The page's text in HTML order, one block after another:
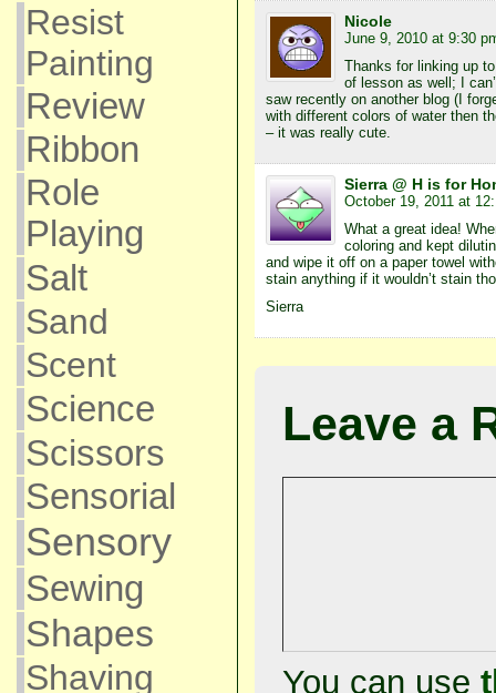
Resist
Painting
Review
Ribbon
Role
Playing
Salt
Sand
Scent
Science
Scissors
Sensorial
Sensory
Sewing
Shapes
Shaving
Nicole
June 9, 2010 at 9:30
Thanks for linking up
of lesson as well; I
saw recently on another blog (I
with different colors of water then
– it was really cute.
Sierra @ H is for
October 19, 2011 at
What a great idea!
coloring and kept
and wipe it off on a paper towel
stain anything if it wouldn’t stain
Sierra
Leave a
You can use